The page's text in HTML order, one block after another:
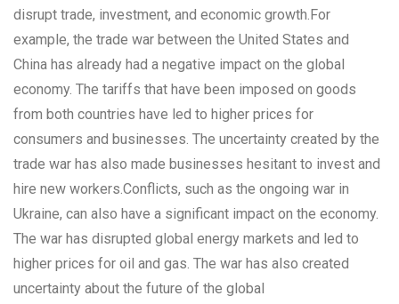
disrupt trade, investment, and economic growth.For
example, the trade war between the United States and
China has already had a negative impact on the global
economy. The tariffs that have been imposed on goods
from both countries have led to higher prices for
consumers and businesses. The uncertainty created by the
trade war has also made businesses hesitant to invest and
hire new workers.Conflicts, such as the ongoing war in
Ukraine, can also have a significant impact on the economy.
The war has disrupted global energy markets and led to
higher prices for oil and gas. The war has also created
uncertainty about the future of the global